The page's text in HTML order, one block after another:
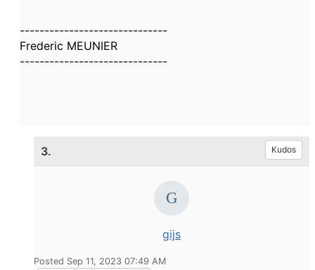
------------------------------
Frederic MEUNIER
------------------------------
3. Kudos
gijs
Posted Sep 11, 2023 07:49 AM